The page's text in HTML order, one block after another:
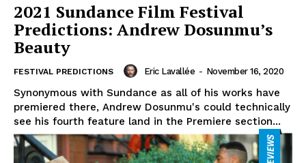
2021 Sundance Film Festival
Predictions: Andrew Dosunmu’s
Beauty
FESTIVAL PREDICTIONS Eric Lavallée - November 16, 2020
Synonymous with Sundance as all of his works have
premiered there, Andrew Dosunmu's could technically
see his fourth feature land in the Premiere section...